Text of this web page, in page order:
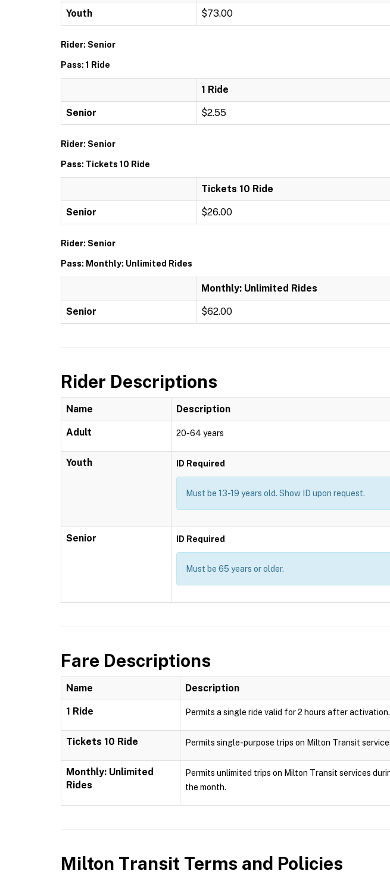
Youth $73.00
Rider: Senior
Pass: 1 Ride
1 Ride
Senior $2.55
Rider: Senior
Pass: Tickets 10 Ride
Tickets 10 Ride
Senior $26.00
Rider: Senior
Pass: Monthly: Unlimited Rides
Monthly: Unlimited Rides
Senior $62.00
Rider Descriptions
Name Description
Adult 20-64 years
Youth ID Required
Must be 13-19 years old. Show ID upon request.
Senior ID Required
Must be 65 years or older.
Fare Descriptions
Name Description
1 Ride Permits a single ride valid for 2 hours after activation.
Tickets 10 Ride Permits single-purpose trips on Milton Transit
Monthly: Unlimited
Rides
Permits unlimited trips on Milton Transit services
the month.
Milton Transit Terms and Policies